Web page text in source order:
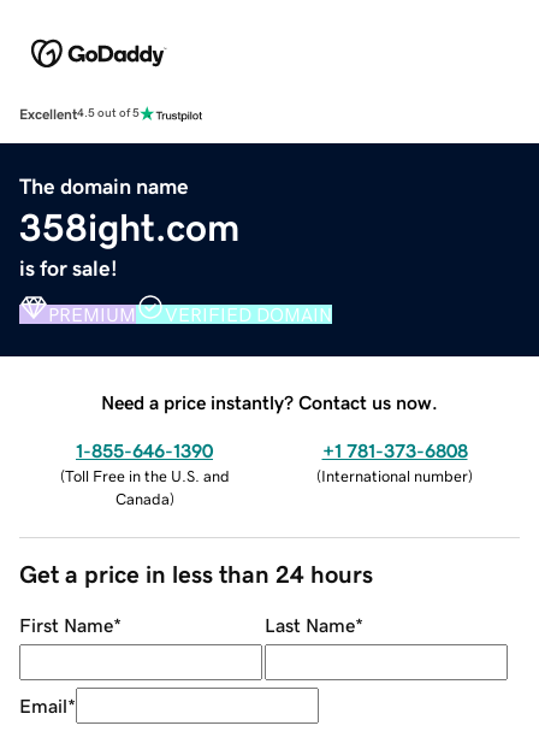
Excellent4.5 out of 5
The domain name
358ight.com
is for sale!
PREMIUM VERIFIED DOMAIN
Need a price instantly? Contact us now.
1-855-646-1390
(Toll Free in the U.S. and
Canada)
+1 781-373-6808
(International number)
Get a price in less than 24 hours
First Name* Last Name*
Email*